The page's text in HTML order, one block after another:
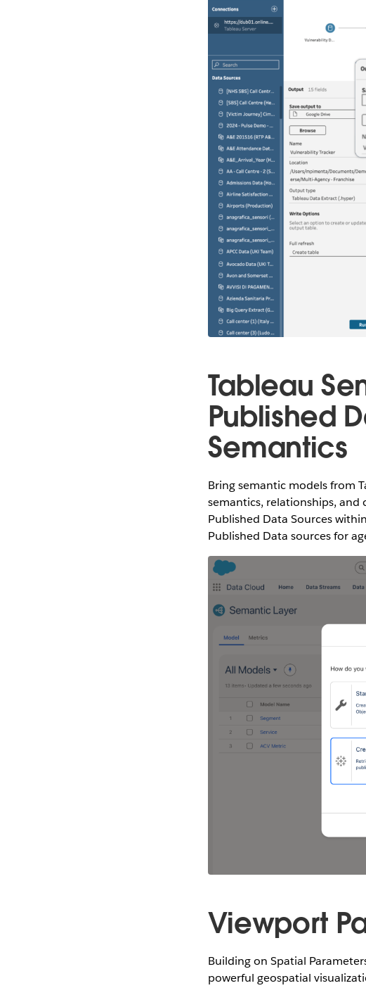
Tableau
Published
Semantics
Bring semantic models from
semantics, relationships, and
Published Data Sources
Published Data sources for
Viewport
Building on Spatial
powerful geospatial